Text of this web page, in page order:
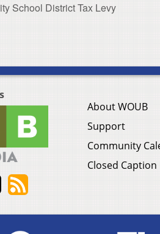
School District Tax Levy
About WOUB
Support
Community
Closed Caption